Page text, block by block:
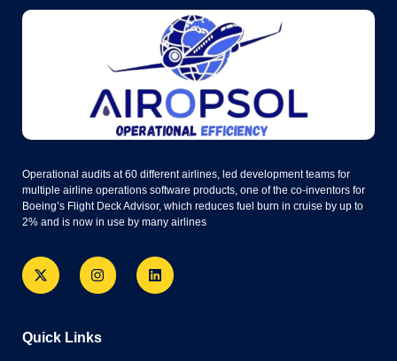
Operational audits at 60 different airlines, led development teams for
multiple airline operations software products, one of the co-inventors for
Boeing’s Flight Deck Advisor, which reduces fuel burn in cruise by up to
2% and is now in use by many airlines
Quick Links